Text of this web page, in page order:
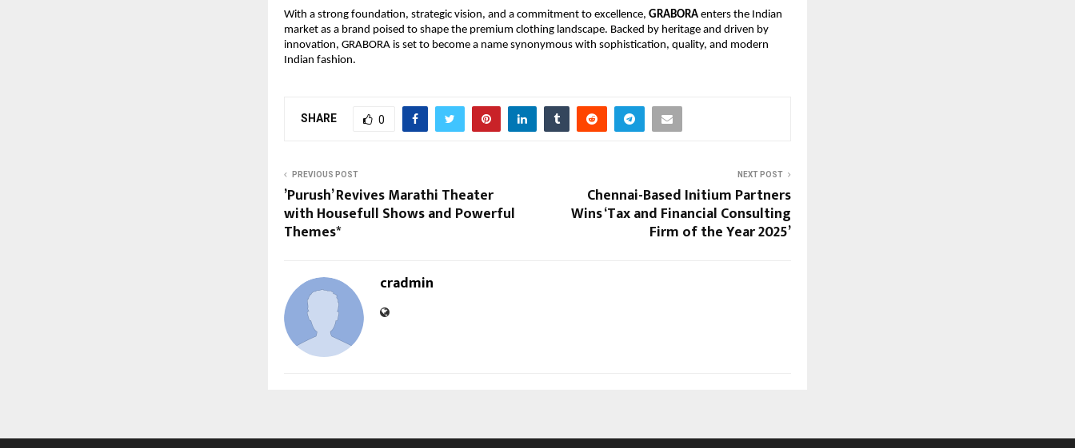
With a strong foundation, strategic vision, and a commitment to excellence, GRABORA enters the Indian
market as a brand poised to shape the premium clothing landscape. Backed by heritage and driven by
innovation, GRABORA is set to become a name synonymous with sophistication, quality, and modern
Indian fashion.
SHARE 0
PREVIOUS POST
’Purush’ Revives Marathi Theater
with Housefull Shows and Powerful
Themes*
NEXT POST
Chennai-Based Initium Partners
Wins ‘Tax and Financial Consulting
Firm of the Year 2025’
cradmin